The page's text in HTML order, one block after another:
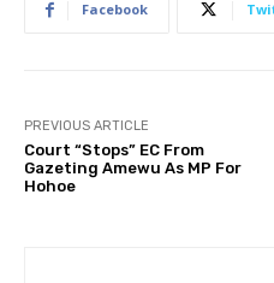
Facebook
PREVIOUS ARTICLE
Court “Stops” EC From
Gazeting Amewu As MP For
Hohoe